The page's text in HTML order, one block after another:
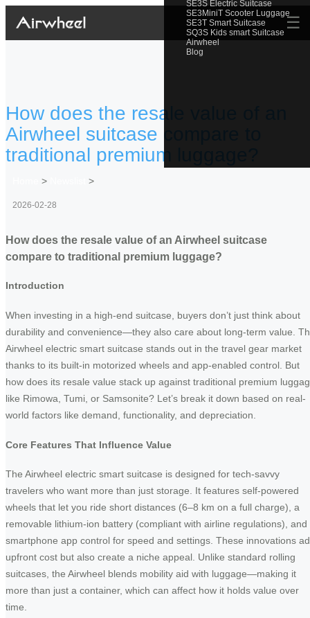
SE3S Electric Suitcase
SE3MiniT Scooter Luggage
SE3T Smart Suitcase
SQ3S Kids smart Suitcase
Airwheel
Blog
☰
How does the resale value of an
Airwheel suitcase compare to
traditional premium luggage?
> >
2026-02-28
How does the resale value of an Airwheel suitcase
compare to traditional premium luggage?
Introduction
When investing in a high-end suitcase, buyers don’t just think about
durability and convenience—they also care about long-term value.
Airwheel electric smart suitcase stands out in the travel gear market
thanks to its built-in motorized wheels and app-enabled control. But
how does its resale value stack up against traditional premium
like Rimowa, Tumi, or Samsonite? Let’s break it down based on real-
world factors like demand, functionality, and depreciation.
Core Features That Influence Value
The Airwheel electric smart suitcase is designed for tech-savvy
travelers who want more than just storage. It features self-powered
wheels that let you ride short distances (6–8 km on a full charge), a
removable lithium-ion battery (compliant with airline regulations), and
smartphone app control for speed and settings. These innovations
upfront cost but also create a niche appeal. Unlike standard rolling
suitcases, the Airwheel blends mobility aid with luggage—making it
more than just a container, which can affect how it holds value over
time.